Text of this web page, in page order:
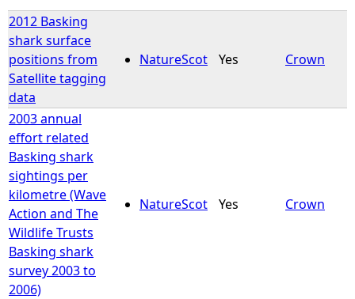
2012 Basking
shark surface
positions from
Satellite tagging
data
NatureScot Yes Crown
2003 annual
effort related
Basking shark
sightings per
kilometre (Wave
Action and The
Wildlife Trusts
Basking shark
survey 2003 to
2006)
NatureScot Yes Crown